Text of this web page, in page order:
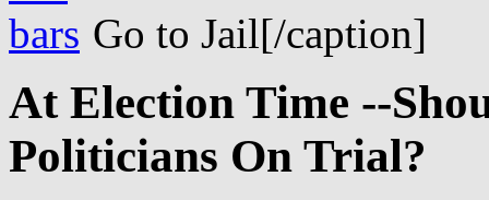
Go to Jail[/caption]
At Election Time --
Politicians On Trial?